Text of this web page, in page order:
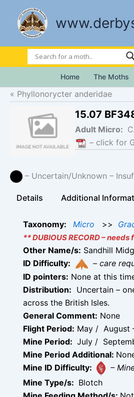
content
Home The Moths
Phyllonorycter anderidae
15.07
Adult Micro:
– click for
– Uncertain/Unknown –
Details Additional
Taxonomy: Micro >>
** DUBIOUS RECORD –
Other Name/s: Sandhill
ID Difficulty:
– care
ID pointers: None at this
Distribution: Uncertain –
across the British Isles.
General Comment: None
Flight Period: May / August
Mine Period: July /
Mine Period Additional:
Mine ID Difficulty:
–
Mine Type/s: Blotch